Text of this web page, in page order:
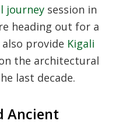
journey session in
heading out for a
also provide Kigali
the architectural
last decade.
Ancient